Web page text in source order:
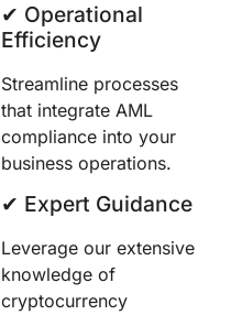
✔︎ Operational
Efficiency
Streamline processes
that integrate AML
compliance into your
business operations.
✔︎ Expert Guidance
Leverage our extensive
knowledge of
cryptocurrency